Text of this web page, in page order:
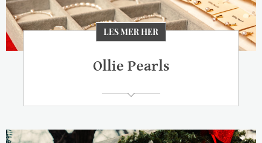
LES MER HER
Ollie Pearls